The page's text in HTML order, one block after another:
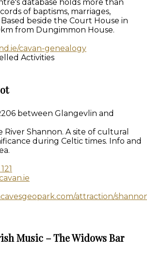
database holds more than
of baptisms, marriages,
beside the Court House in
from Dungimmon House.
cavan-genealogy
between Glangevlin and
River Shannon. A site of cultural
during Celtic times. Info and
attraction/
Music – The Widows Bar